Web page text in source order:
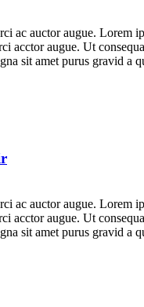
ac auctor augue. Lorem
acctor augue. Ut
sit amet purus gravid a
ac auctor augue. Lorem
acctor augue. Ut
sit amet purus gravid a